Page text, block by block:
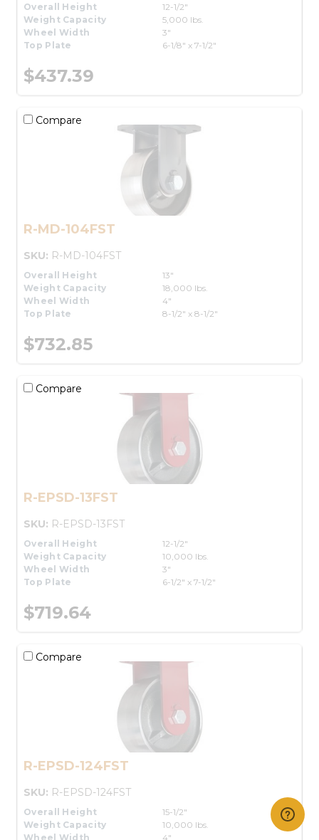
Overall Height
12-1/2"
Weight Capacity
5,000 lbs.
Wheel Width
3"
Top Plate
6-1/8" x 7-1/2"
$437.39
Compare
R-MD-104FST
SKU: R-MD-104FST
Overall Height
13"
Weight Capacity
18,000 lbs.
Wheel Width
4"
Top Plate
8-1/2" x 8-1/2"
$732.85
Compare
R-EPSD-13FST
SKU: R-EPSD-13FST
Overall Height
12-1/2"
Weight Capacity
10,000 lbs.
Wheel Width
3"
Top Plate
6-1/2" x 7-1/2"
$719.64
Compare
R-EPSD-124FST
SKU: R-EPSD-124FST
Overall Height
15-1/2"
Weight Capacity
10,000 lbs.
Wheel Width
4"